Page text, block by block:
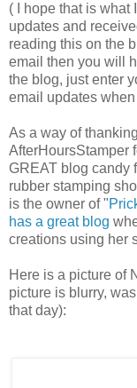
( I hope that is what
updates and
reading this on the
email then you will
the blog, just enter
email updates
As a way of
AfterHoursStamper
GREAT blog candy
rubber stamping
is the owner of "
has a great blog
creations using her
Here is a picture of
picture is blurry,
that day):